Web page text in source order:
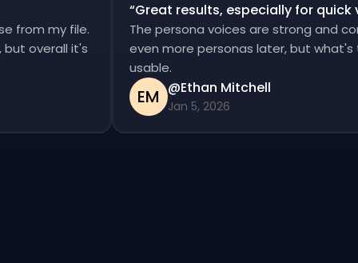
from my file.
but overall it's
“Great results, especially for
The persona voices are strong and
even more personas later, but
usable.
EM @Ethan Mitchell
Jan 5, 2026